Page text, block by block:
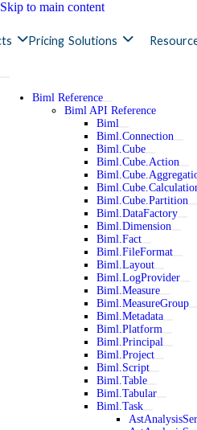
Skip to main content
Pricing Solutions
Biml Reference
Biml API Reference
Biml
Biml.Connection
Biml.Cube
Biml.Cube.Action
Biml.Cube.Partition
Biml.DataFactory
Biml.Dimension
Biml.Fact
Biml.FileFormat
Biml.Layout
Biml.LogProvider
Biml.Measure
Biml.MeasureGroup
Biml.Metadata
Biml.Platform
Biml.Principal
Biml.Project
Biml.Script
Biml.Table
Biml.Tabular
Biml.Task